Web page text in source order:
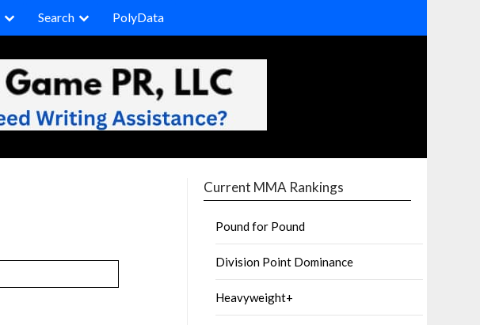
Search PolyData
Current MMA Rankings
Pound for Pound
Division Point Dominance
Heavyweight+